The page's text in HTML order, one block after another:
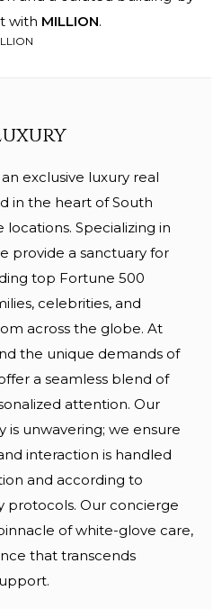
with MILLION.
exclusive luxury real
in the heart of South
locations. Specializing in
provide a sanctuary for
top Fortune 500
celebrities, and
across the globe. At
the unique demands of
a seamless blend of
attention. Our
unwavering; we ensure
interaction is handled
and according to
protocols. Our concierge
of white-glove care,
that transcends